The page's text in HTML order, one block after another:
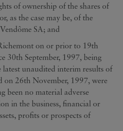
of ownership of the shares of
as the case may be, of the
SA; and
on or prior to 19th
30th September, 1997, being
unaudited interim results of
on 26th November, 1997, were
been no material adverse
in the business, financial or
profits or prospects of